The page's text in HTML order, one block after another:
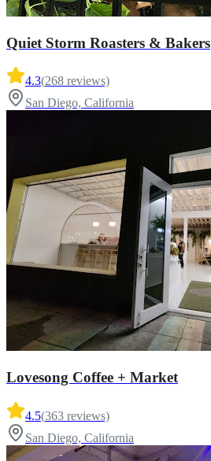
Quiet Storm Roasters & Bakers
4.3(268 reviews)
San Diego, California
Lovesong Coffee + Market
4.5(363 reviews)
San Diego, California